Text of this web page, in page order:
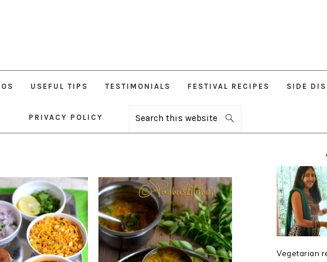
USEFUL TIPS TESTIMONIALS FESTIVAL RECIPES SIDE
PRIVACY POLICY
Search
this
Sidebar
Vegetarian